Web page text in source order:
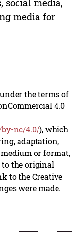
social media,
media for
the terms of
4.0
nc/4.0/), which
adaptation,
or format,
to the original
to the Creative
were made.